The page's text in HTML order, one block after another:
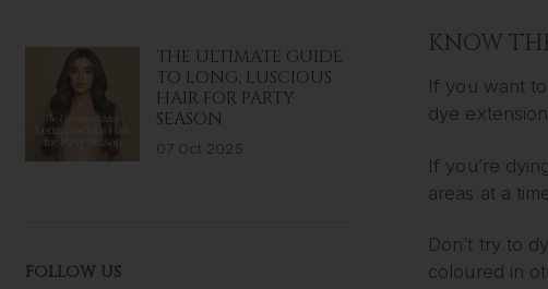
THE ULTIMATE GUIDE
TO LONG, LUSCIOUS
HAIR FOR PARTY
SEASON
07 Oct 2025
FOLLOW US
KNOW
If you want
dye
If you’re
areas at a
Don’t try to
coloured in